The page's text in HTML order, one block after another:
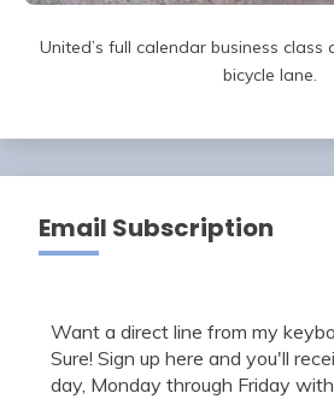
United’s full calendar business
bicycle lane.
Email Subscription
Want a direct line from my
Sure! Sign up here and you'll
day, Monday through Friday